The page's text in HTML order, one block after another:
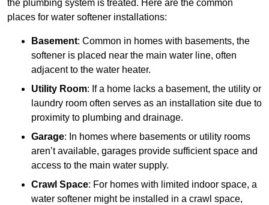
the plumbing system is treated. Here are the common
places for water softener installations:
Basement: Common in homes with basements, the
softener is placed near the main water line, often
adjacent to the water heater.
Utility Room: If a home lacks a basement, the utility or
laundry room often serves as an installation site due to
proximity to plumbing and drainage.
Garage: In homes where basements or utility rooms
aren’t available, garages provide sufficient space and
access to the main water supply.
Crawl Space: For homes with limited indoor space, a
water softener might be installed in a crawl space,